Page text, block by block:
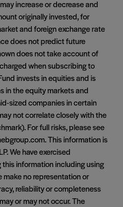
increase or decrease and
originally invested, for
and foreign exchange rate
does not predict future
does not take account of
when subscribing to
invests in equities and is
in the equity markets and
sized companies in certain
not correlate closely with the
For full risks, please see
This information is
We have exercised
information including using
make no representation or
reliability or completeness
or may not occur. The